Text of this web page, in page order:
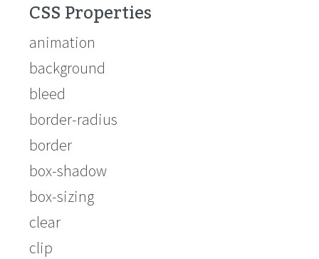
CSS Properties
animation
background
bleed
border-radius
border
box-shadow
box-sizing
clear
clip